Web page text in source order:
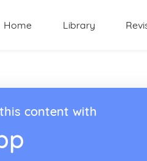
Home Library
content with